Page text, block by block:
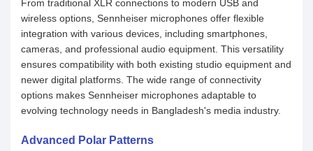
From traditional XLR connections to modern USB and
wireless options, Sennheiser microphones offer flexible
integration with various devices, including smartphones,
cameras, and professional audio equipment. This versatility
ensures compatibility with both existing studio equipment and
newer digital platforms. The wide range of connectivity
options makes Sennheiser microphones adaptable to
evolving technology needs in Bangladesh's media industry.
Advanced Polar Patterns